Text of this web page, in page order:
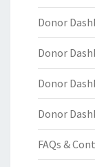
Donor
Donor
Donor
Donor
FAQs &